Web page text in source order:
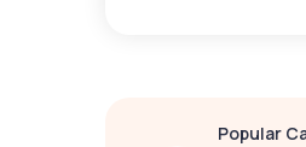
Popular